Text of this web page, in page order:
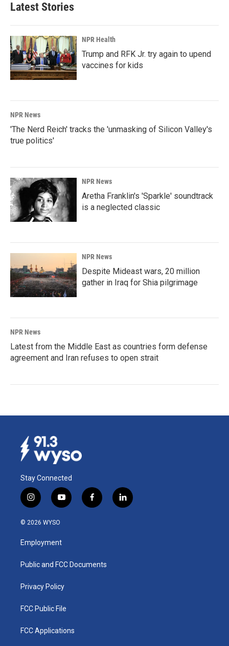
Latest Stories
NPR Health
Trump and RFK Jr. try again to upend
vaccines for kids
NPR News
'The Nerd Reich' tracks the 'unmasking of Silicon Valley's
true politics'
NPR News
Aretha Franklin's 'Sparkle' soundtrack
is a neglected classic
NPR News
Despite Mideast wars, 20 million
gather in Iraq for Shia pilgrimage
NPR News
Latest from the Middle East as countries form defense
agreement and Iran refuses to open strait
Stay Connected
i
n
s
a
g
a
y
o
u
b
f
a
k
l
i
© 2026 WYSO
Employment
Public and FCC Documents
Privacy Policy
FCC Public File
FCC Applications